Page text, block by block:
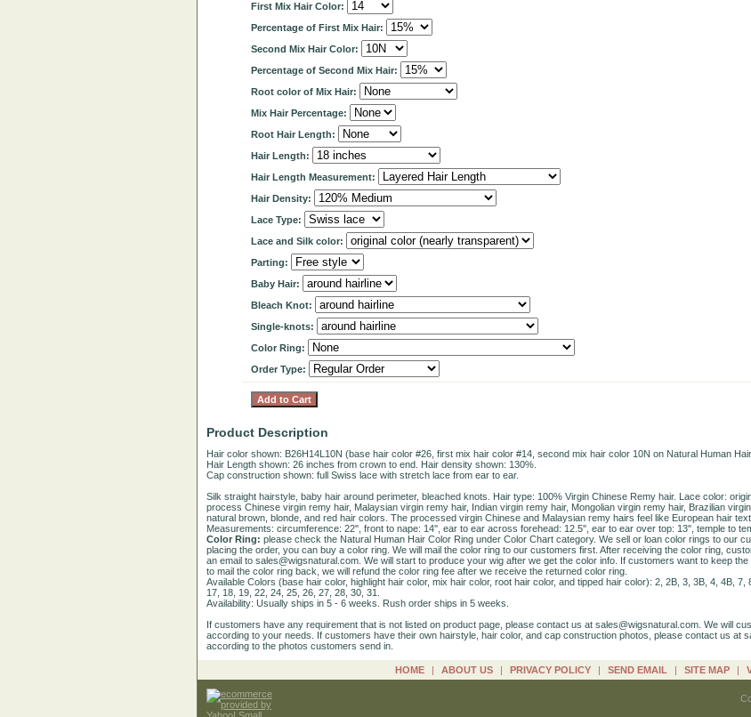
First Mix Hair Color:
Percentage of First Mix Hair:
Second Mix Hair Color:
Percentage of Second Mix Hair:
Root color of Mix Hair:
Mix Hair Percentage:
Root Hair Length:
Hair Length:
Hair Length Measurement:
Hair Density:
Lace Type:
Lace and Silk color:
Parting:
Baby Hair:
Bleach Knot:
Single-knots:
Color Ring:
Order Type:
Product Description
Hair color shown: B26H14L10N (base hair color #26, first mix hair color #14, second mix hair color 10N on Natural Human
Hair Length shown: 26 inches from crown to end. Hair density shown: 130%.
Cap construction shown: full Swiss lace with stretch lace from ear to ear.
Silk straight hairstyle, baby hair around perimeter, bleached knots. Hair type: 100% Virgin Chinese Remy hair. Lace color:
process Chinese virgin remy hair, Malaysian virgin remy hair, Indian virgin remy hair, Mongolian virgin remy hair, Brazilian
natural brown, blonde, and red hair colors. The processed virgin Chinese and Malaysian remy hairs feel like European hair
Measurements: circumference: 22'', front to nape: 14'', ear to ear across forehead: 12.5'', ear to ear over top: 13'', temple to
Color Ring: please check the Natural Human Hair Color Ring under Color Chart category. We sell or loan color rings to our
placing the order, you can buy a color ring. We will mail the color ring to our customers first. After receiving the color ring,
an email to sales@wigsnatural.com. We will start to produce your wig after we get the color info. If customers want to keep
to mail the color ring back, we will refund the color ring fee after we receive the returned color ring.
Available Colors (base hair color, highlight hair color, mix hair color, root hair color, and tipped hair color): 2, 2B, 3, 3B, 4, 4B, 7,
17, 18, 19, 22, 24, 25, 26, 27, 28, 30, 31.
Availability: Usually ships in 5 - 6 weeks. Rush order ships in 5 weeks.
If customers have any requirement that is not listed on product page, please contact us at sales@wigsnatural.com. We will
according to your needs. If customers have their own hairstyle, hair color, and cap construction photos, please contact us at
according to the photos customers send in.
HOME | ABOUT US | PRIVACY POLICY | SEND EMAIL | SITE MAP |